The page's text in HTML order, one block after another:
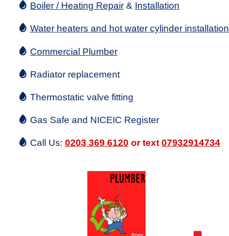
Boiler / Heating Repair & Installation
Water heaters and hot water cylinder installation
Commercial Plumber
Radiator replacement
Thermostatic valve fitting
Gas Safe and NICEIC Register
Call Us: 0203 369 6120 or text 07932914734